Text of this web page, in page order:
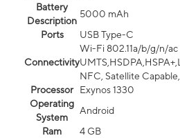
Battery
Description
5000 mAh
Ports
USB Type-C
Connectivity
Wi-Fi 802.11a/b/g/n/
NFC, Satellite
Processor
Exynos 1330
Operating
System
Android
Ram
4 GB